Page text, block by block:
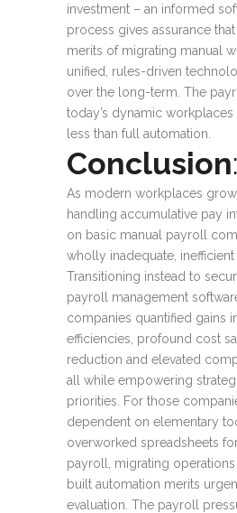
investment – an informed
process gives assurance
merits of migrating manual
unified, rules-driven
over the long-term. The
today’s dynamic
less than full automation.
Conclusion:
As modern workplaces
handling accumulative pay
on basic manual payroll
wholly inadequate, inefficient
Transitioning instead to
payroll management
companies quantified gains
efficiencies, profound cost
reduction and elevated
all while empowering
priorities. For those
dependent on elementary
overworked spreadsheets
payroll, migrating
built automation merits
evaluation. The payroll